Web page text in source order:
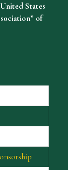
States
of